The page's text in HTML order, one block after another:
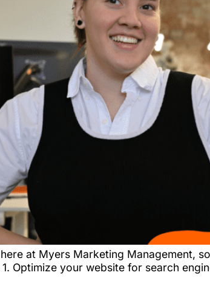
at Myers Marketing Management,
Optimize your website for search